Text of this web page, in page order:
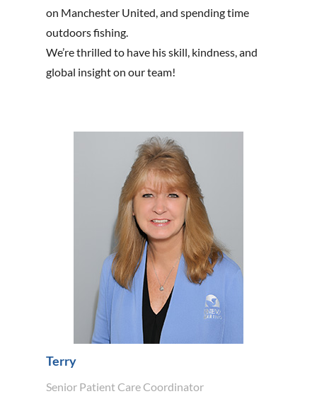
on Manchester United, and spending time
outdoors fishing.
We’re thrilled to have his skill, kindness, and
global insight on our team!
Terry
Senior Patient Care Coordinator